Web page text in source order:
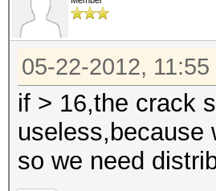
05-22-2012, 11:55
if > 16,the crack
useless,because
so we need